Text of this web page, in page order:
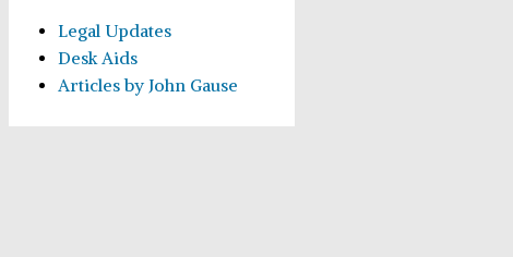
Articles by John Gause
Desk Aids
Legal Updates